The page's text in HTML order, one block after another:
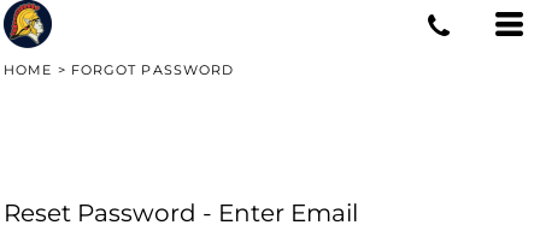
HOME > FORGOT PASSWORD
Reset Password - Enter Email